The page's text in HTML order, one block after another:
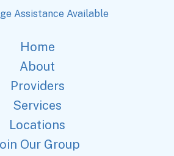
Assistance Available
Home
About
Providers
Services
Locations
Our Group